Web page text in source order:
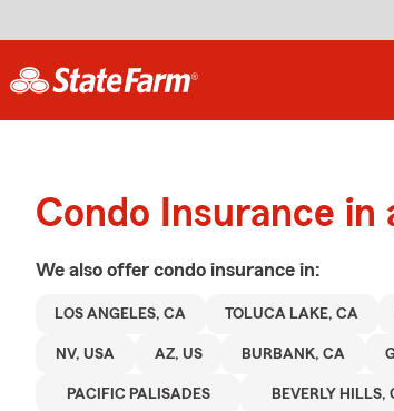
Condo Insurance in
We also offer condo insurance in:
LOS ANGELES, CA TOLUCA LAKE, CA
NV, USA AZ, US BURBANK, CA
PACIFIC PALISADES BEVERLY HILLS,